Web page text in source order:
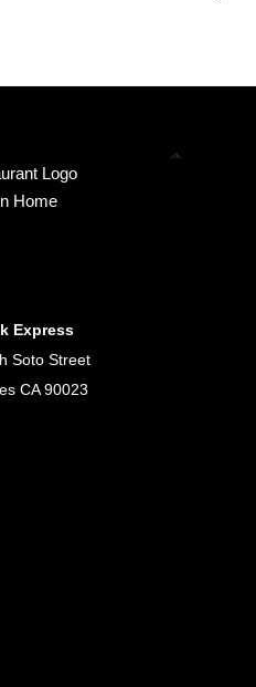
Home
Express
Soto Street
CA 90023